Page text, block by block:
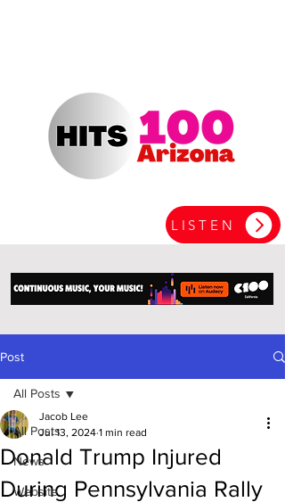
LISTEN
Post
All Posts
News
Website
All Posts
Donald Trump Injured
During Pennsylvania Rally
Jacob Lee
Jul 13, 2024 1 min read